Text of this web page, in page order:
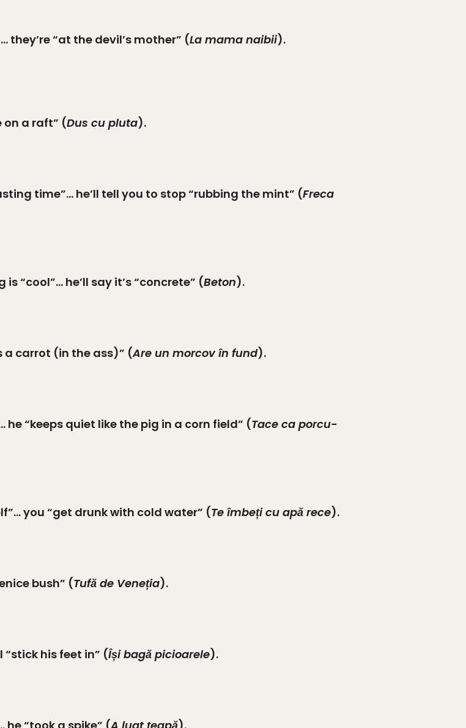
they’re “at the devil’s mother” (La mama naibii).
on a raft” (Dus cu pluta).
time”… he’ll tell you to stop “rubbing the mint” (Freca
“cool”… he’ll say it’s “concrete” (Beton).
a carrot (in the ass)” (Are un morcov în fund).
he “keeps quiet like the pig in a corn field” (Tace ca porcu-
you “get drunk with cold water” (Te îmbeți cu apă rece).
bush” (Tufă de Veneția).
“stick his feet in” (Își bagă picioarele).